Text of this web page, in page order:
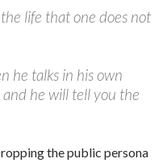
the life that one does not
he talks in his own
and he will tell you the
the public persona